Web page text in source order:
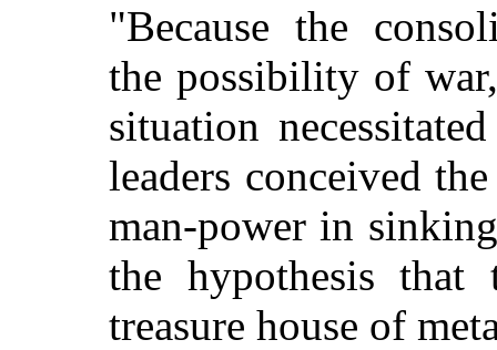
"Because the
the possibility of
situation
leaders conceived
man-power in
the hypothesis
treasure house of